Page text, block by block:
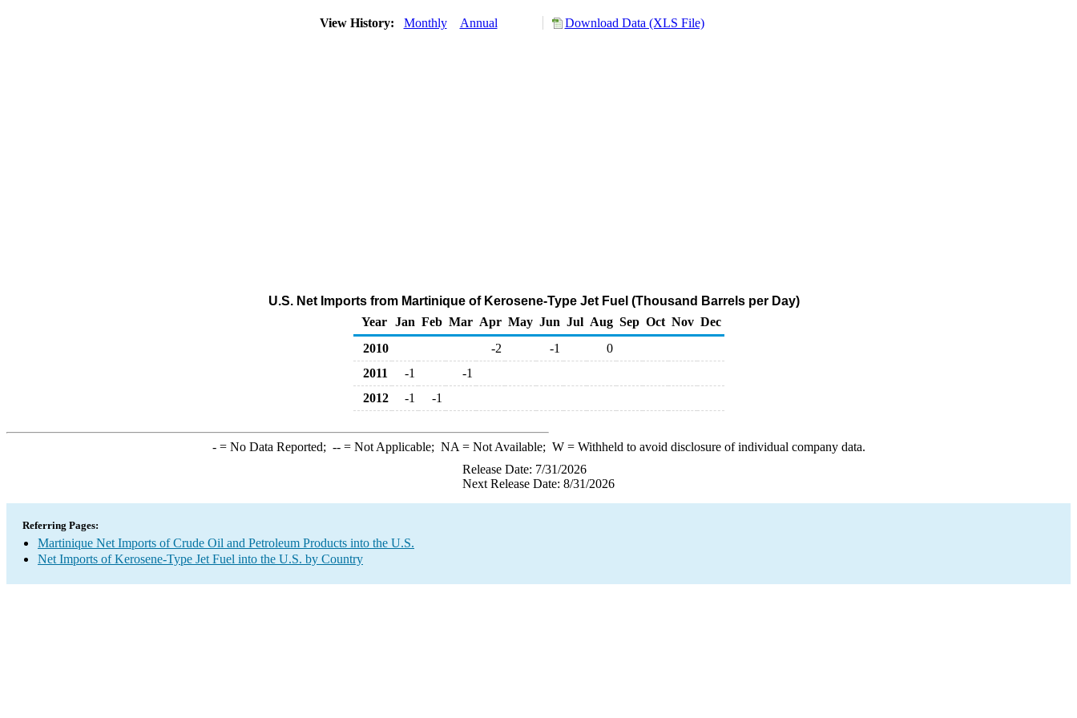
View History: Monthly Annual Download Data (XLS File)
U.S. Net Imports from Martinique of Kerosene-Type Jet Fuel (Thousand Barrels per Day)
Year
Jan Feb Mar Apr May Jun Jul Aug Sep Oct Nov Dec
2010
-2 -1
0
2011
-1
-1
2012
-1 -1
-= No Data Reported; --= Not Applicable; NA = Not Available; W= Withheld to avoid disclosure of individual company data.
Release Date: 7/31/2026
Next Release Date: 8/31/2026
Referring Pages:
Martinique Net Imports of Crude Oil and Petroleum Products into the U.S.
Net Imports of Kerosene-Type Jet Fuel into the U.S. by Country